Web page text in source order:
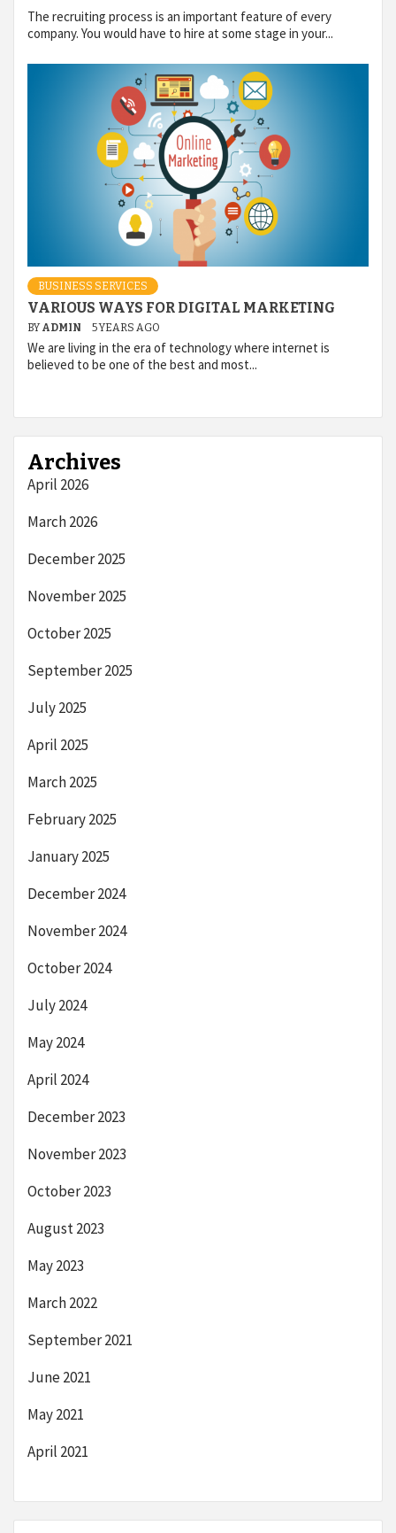
The recruiting process is an important feature of every
company. You would have to hire at some stage in your...
BUSINESS SERVICES
VARIOUS WAYS FOR DIGITAL MARKETING
BY ADMIN 5 YEARS AGO
We are living in the era of technology where internet is
believed to be one of the best and most...
Archives
April 2026
March 2026
December 2025
November 2025
October 2025
September 2025
July 2025
April 2025
March 2025
February 2025
January 2025
December 2024
November 2024
October 2024
July 2024
May 2024
April 2024
December 2023
November 2023
October 2023
August 2023
May 2023
March 2022
September 2021
June 2021
May 2021
April 2021